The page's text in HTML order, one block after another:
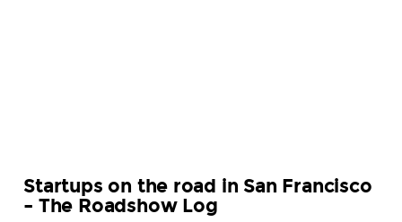
Startups on the road in San Francisco
– The Roadshow Log